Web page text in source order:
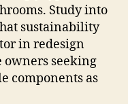
Study into
sustainability
in redesign
owners seeking
components as